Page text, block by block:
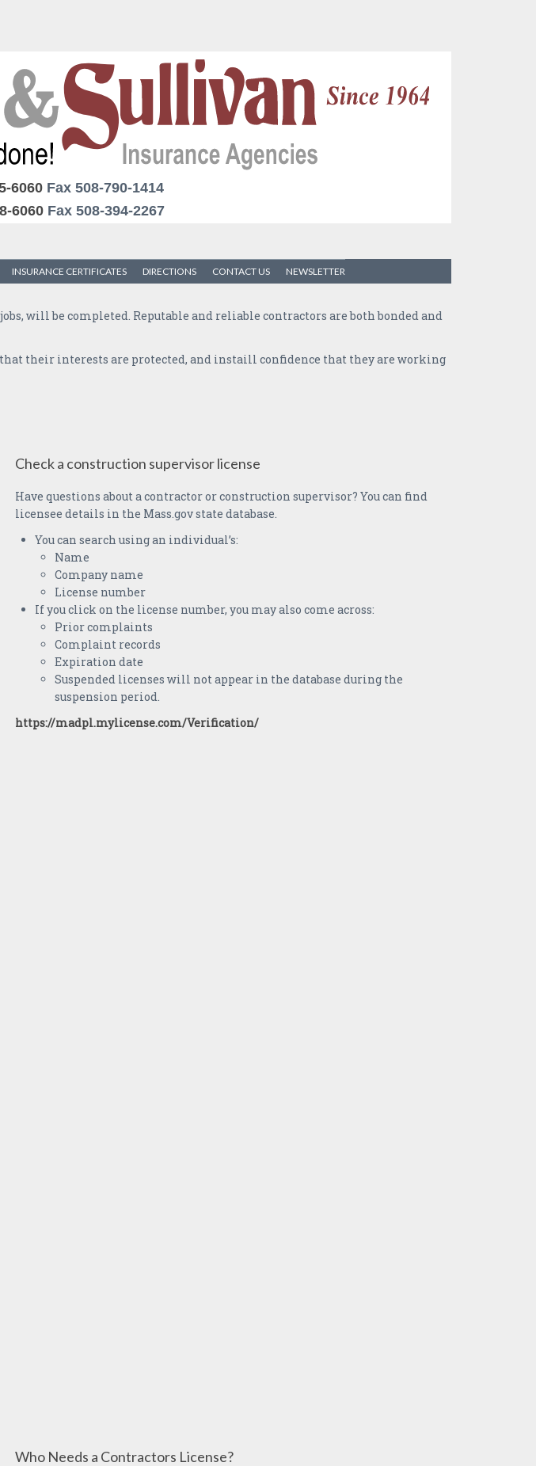
6060Fax 508-790-1414
6060 Fax 508-394-2267
INSURANCE CERTIFICATES DIRECTIONS CONTACT US NEWSLETTER
will be completed. Reputable and reliable contractors are both bonded and
their interests are protected, and instaill confidence that they are working
Check a construction supervisor license
Have questions about a contractor or construction supervisor? You can find
licensee details in the Mass.gov state database.
You can search using an individual’s:
Name
Company name
License number
If you click on the license number, you may also come across:
Prior complaints
Complaint records
Expiration date
Suspended licenses will not appear in the database during the
suspension period.
https://madpl.mylicense.com/Verification/
Who Needs a Contractors License?